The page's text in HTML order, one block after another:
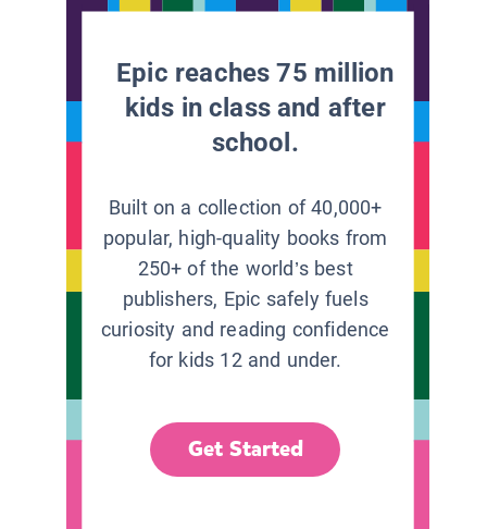
Epic reaches 75 million
kids in class and after
school.
Built on a collection of 40,000+
popular, high-quality books from
250+ of the world’s best
publishers, Epic safely fuels
curiosity and reading confidence
for kids 12 and under.
Get Started